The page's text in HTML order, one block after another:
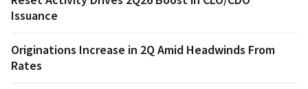
Issuance
Originations Increase in 2Q Amid Headwinds From
Rates